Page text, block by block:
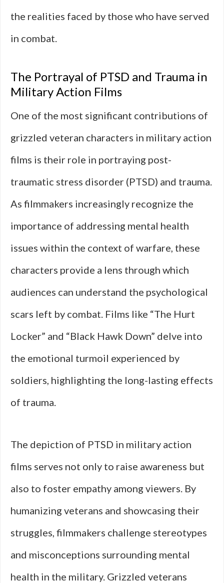
the realities faced by those who have served
in combat.
The Portrayal of PTSD and Trauma in
Military Action Films
One of the most significant contributions of
grizzled veteran characters in military action
films is their role in portraying post-
traumatic stress disorder (PTSD) and trauma.
As filmmakers increasingly recognize the
importance of addressing mental health
issues within the context of warfare, these
characters provide a lens through which
audiences can understand the psychological
scars left by combat. Films like “The Hurt
Locker” and “Black Hawk Down” delve into
the emotional turmoil experienced by
soldiers, highlighting the long-lasting effects
of trauma.
The depiction of PTSD in military action
films serves not only to raise awareness but
also to foster empathy among viewers. By
humanizing veterans and showcasing their
struggles, filmmakers challenge stereotypes
and misconceptions surrounding mental
health in the military. Grizzled veterans